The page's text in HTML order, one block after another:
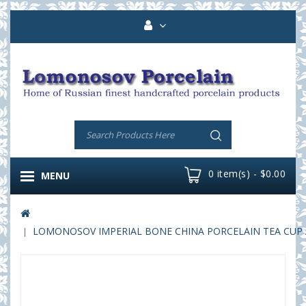
0 item(s) - $0.00
MENU
LOMONOSOV IMPERIAL BONE CHINA PORCELAIN TEA